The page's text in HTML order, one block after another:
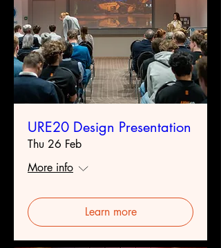
URE20 Design Presentation
Thu 26 Feb
More info
Learn more